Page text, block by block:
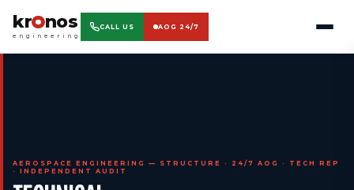
kr nos
engineering
CALL US AOG 24/7
AEROSPACE ENGINEERING — STRUCTURE · 24/7 AOG · TECH REP
· INDEPENDENT AUDIT